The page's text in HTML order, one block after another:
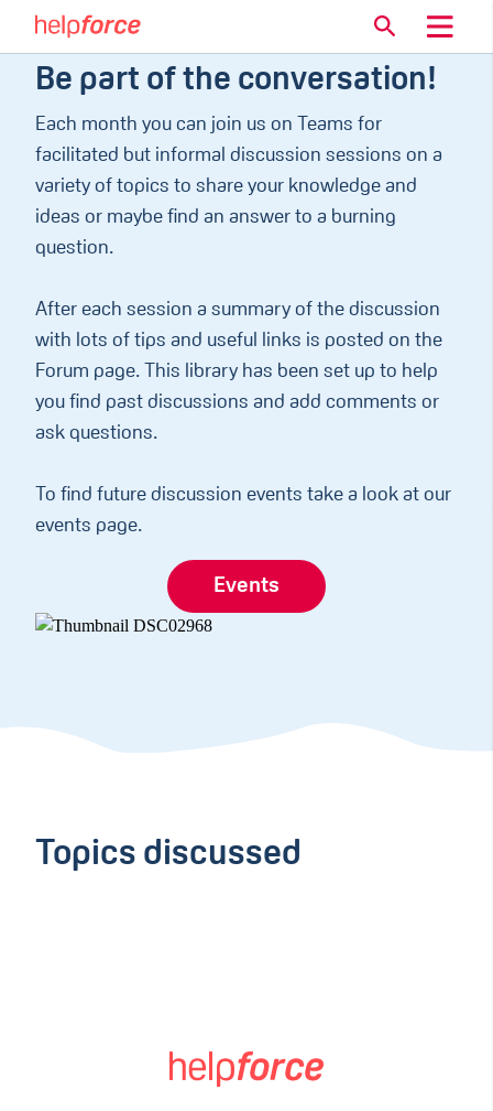
Be part of the conversation!
Each month you can join us on Teams for
facilitated but informal discussion sessions on a
variety of topics to share your knowledge and
ideas or maybe find an answer to a burning
question.
After each session a summary of the discussion
with lots of tips and useful links is posted on the
Forum page. This library has been set up to help
you find past discussions and add comments or
ask questions.
To find future discussion events take a look at our
events page.
Events
Topics discussed